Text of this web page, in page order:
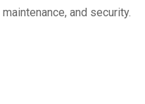
and security.